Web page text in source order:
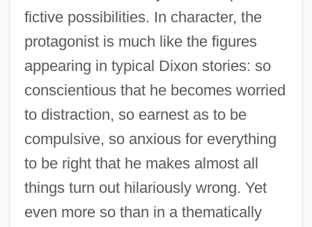
fictive possibilities. In character, the
protagonist is much like the figures
appearing in typical Dixon stories: so
conscientious that he becomes worried
to distraction, so earnest as to be
compulsive, so anxious for everything
to be right that he makes almost all
things turn out hilariously wrong. Yet
even more so than in a thematically